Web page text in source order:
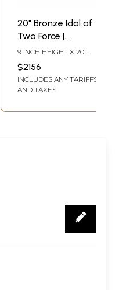
20" Bronze Idol of
Two Force |
Decorative Statue
9 INCH HEIGHT X 20
LENGTH
$2156
INCLUDES ANY TARIFFS
AND TAXES